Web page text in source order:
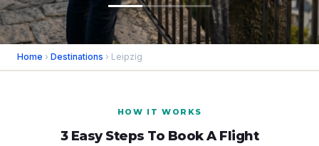
Home › Destinations › Leipzig
HOW IT WORKS
3 Easy Steps To Book A Flight